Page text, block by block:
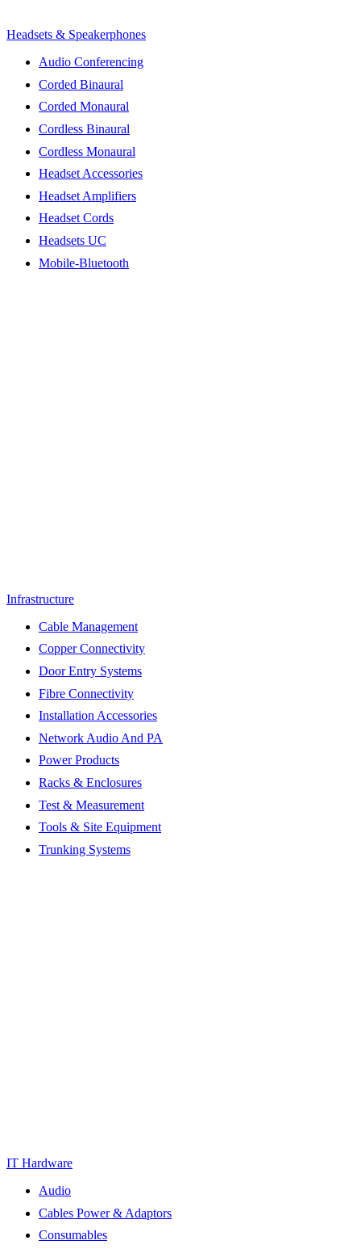
Headsets & Speakerphones
Audio Conferencing
Corded Binaural
Corded Monaural
Cordless Binaural
Cordless Monaural
Headset Accessories
Headset Amplifiers
Headset Cords
Headsets UC
Mobile-Bluetooth
Infrastructure
Cable Management
Copper Connectivity
Door Entry Systems
Fibre Connectivity
Installation Accessories
Network Audio And PA
Power Products
Racks & Enclosures
Test & Measurement
Tools & Site Equipment
Trunking Systems
IT Hardware
Audio
Cables Power & Adaptors
Consumables